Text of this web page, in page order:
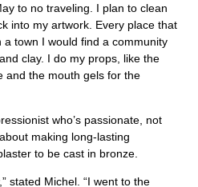
to no traveling. I plan to clean
into my artwork. Every place that
town I would find a community
clay. I do my props, like the
and the mouth gels for the
who’s passionate, not
making long-lasting
to be cast in bronze.
stated Michel. “I went to the